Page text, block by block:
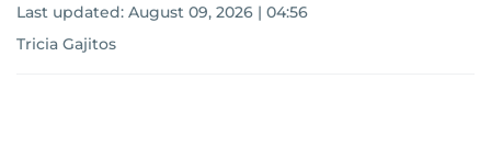
Last updated: August 09, 2026 | 04:56
Tricia Gajitos